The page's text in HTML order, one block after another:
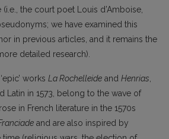
the court poet Louis d’Amboise,
we have examined this
in previous articles, and it remains the
detailed research).
works La Rochelleide and Henrias
Latin in 1573, belong to the wave of
in French literature in the 1570s
and are also inspired by